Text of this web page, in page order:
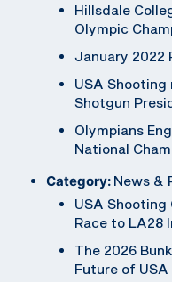
Hillsdale
Olympic
January 2022
USA Shooting
Shotgun
Olympians
National
Category: News &
USA Shooting
Race to LA28
The 2026
Future of